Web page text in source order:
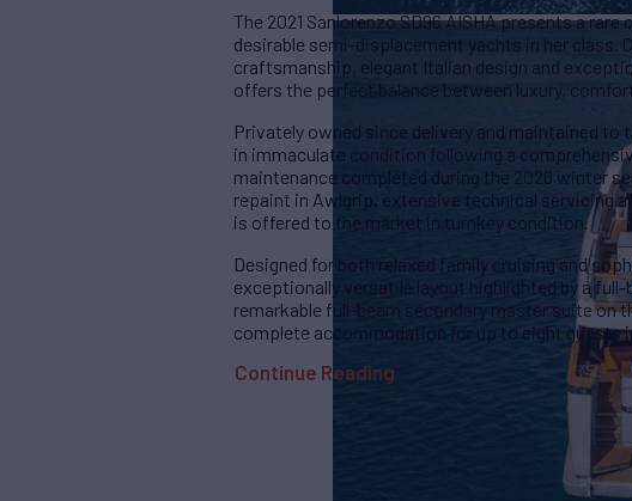
The 2021 Sanlorenzo SD96 AISHA presents a
desirable semi-displacement yachts in her class.
craftsmanship, elegant Italian design and
offers the perfect balance between luxury,
Privately owned since delivery and maintained to
in immaculate condition following a
maintenance completed during the 2026 winter
repaint in Awlgrip, extensive technical servicing
is offered to the market in turnkey condition.
Designed for both relaxed family cruising and
exceptionally versatile layout highlighted by a
remarkable full-beam secondary master suite on
complete accommodation for up to eight guests
Continue Reading